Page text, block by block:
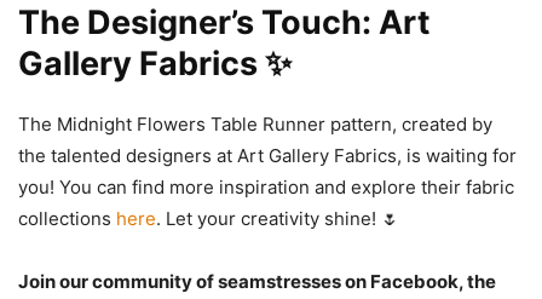
The Designer’s Touch: Art
Gallery Fabrics ✨
The Midnight Flowers Table Runner pattern, created by
the talented designers at Art Gallery Fabrics, is waiting for
you! You can find more inspiration and explore their fabric
collections here. Let your creativity shine! 🌷
Join our community of seamstresses on Facebook, the